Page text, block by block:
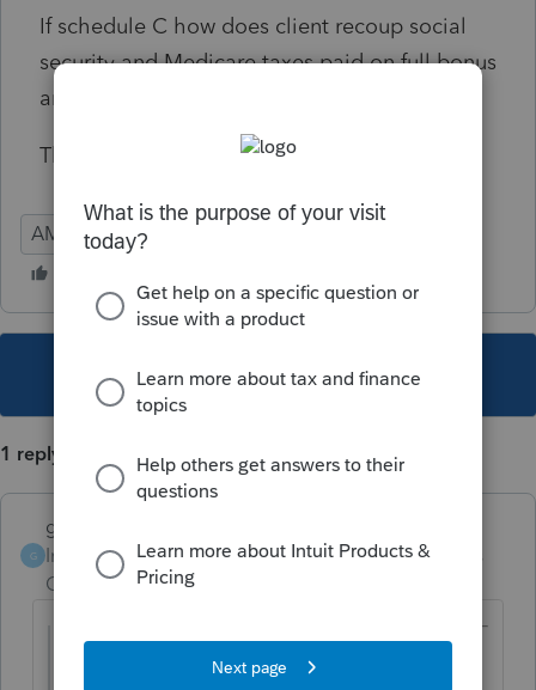
If schedule C how does client recoup social
security and Medicare taxes paid on full bonus
amount?
Thanks.
AMA
This topic has been closed for replies.
1 reply
G
garman22
Intuit Community
Champion
Forum|Forum|6 years
wrote: